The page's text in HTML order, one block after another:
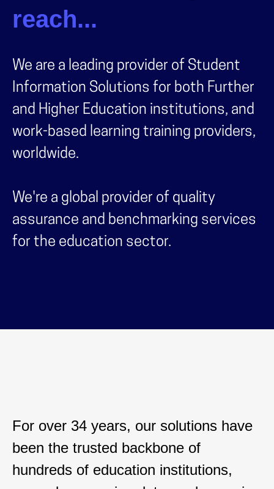
reach...
We are a leading provider of Student
Information Solutions for both Further
and Higher Education institutions, and
work-based learning training providers,
worldwide.
We're a global provider of quality
assurance and benchmarking services
for the education sector.
For over 34 years, our solutions have
been the trusted backbone of
hundreds of education institutions,